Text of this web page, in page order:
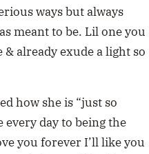
ways but always
meant to be. Lil one you
already exude a light so
how she is “just so
every day to being the
you forever I’ll like you